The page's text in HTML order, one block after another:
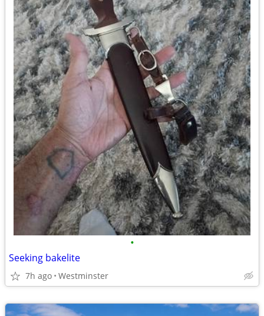
•
Seeking bakelite
7h ago Westminster